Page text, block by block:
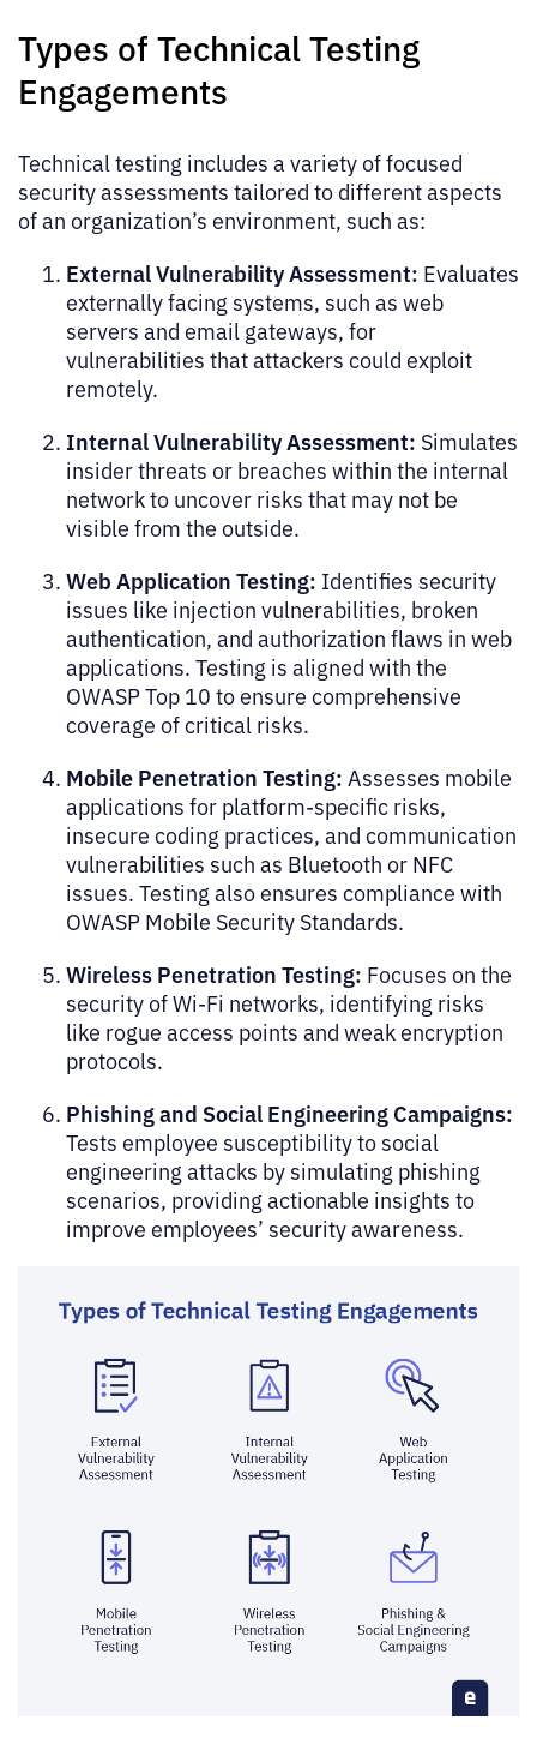
Types of Technical Testing
Engagements
Technical testing includes a variety of focused
security assessments tailored to different aspects
of an organization’s environment, such as:
External Vulnerability Assessment: Evaluates
externally facing systems, such as web
servers and email gateways, for
vulnerabilities that attackers could exploit
remotely.
Internal Vulnerability Assessment: Simulates
insider threats or breaches within the internal
network to uncover risks that may not be
visible from the outside.
Web Application Testing: Identifies security
issues like injection vulnerabilities, broken
authentication, and authorization flaws in web
applications. Testing is aligned with the
OWASP Top 10 to ensure comprehensive
coverage of critical risks.
Mobile Penetration Testing: Assesses mobile
applications for platform-specific risks,
insecure coding practices, and communication
vulnerabilities such as Bluetooth or NFC
issues. Testing also ensures compliance with
OWASP Mobile Security Standards.
Wireless Penetration Testing: Focuses on the
security of Wi-Fi networks, identifying risks
like rogue access points and weak encryption
protocols.
Phishing and Social Engineering Campaigns:
Tests employee susceptibility to social
engineering attacks by simulating phishing
scenarios, providing actionable insights to
improve employees’ security awareness.